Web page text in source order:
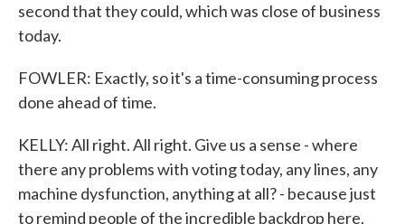
second that they could, which was close of business
today.
FOWLER: Exactly, so it's a time-consuming process
done ahead of time.
KELLY: All right. All right. Give us a sense - where
there any problems with voting today, any lines, any
machine dysfunction, anything at all? - because just
to remind people of the incredible backdrop here,